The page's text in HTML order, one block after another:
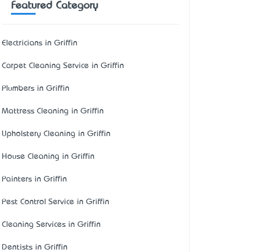
Featured Category
Electricians in Griffin
Carpet Cleaning Service in Griffin
Plumbers in Griffin
Mattress Cleaning in Griffin
Upholstery Cleaning in Griffin
House Cleaning in Griffin
Painters in Griffin
Pest Control Service in Griffin
Cleaning Services in Griffin
Dentists in Griffin